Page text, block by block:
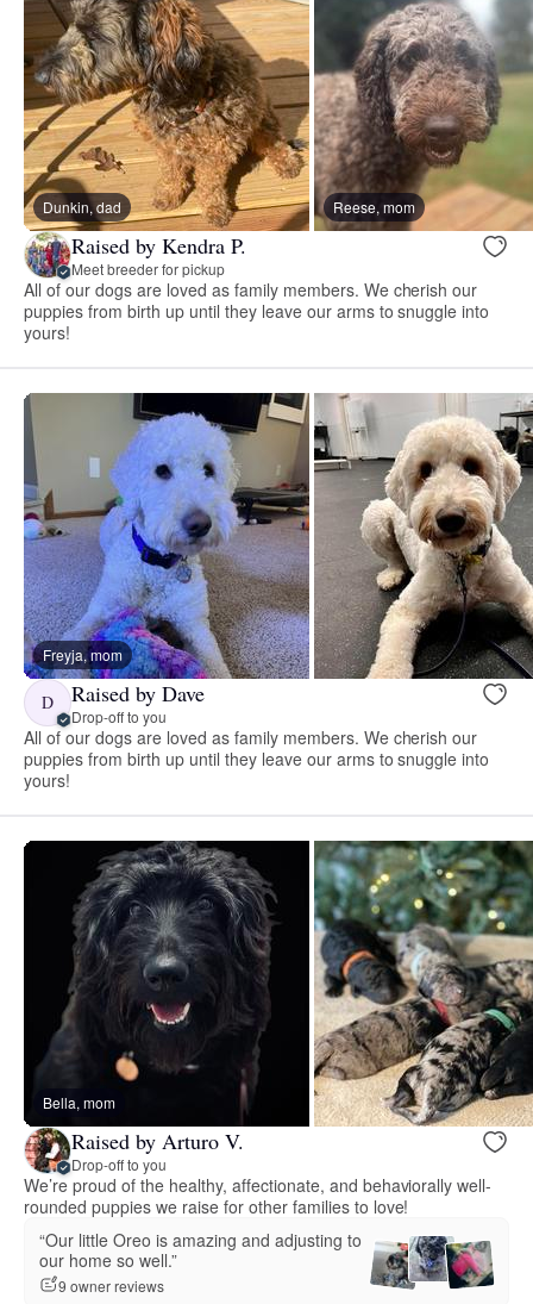
Dunkin, dad Reese, mom
Raised by Kendra P.
Meet breeder for pickup
All of our dogs are loved as family members. We cherish our
puppies from birth up until they leave our arms to snuggle into
yours!
Freyja, mom
D Raised by Dave
Drop-off to you
All of our dogs are loved as family members. We cherish our
puppies from birth up until they leave our arms to snuggle into
yours!
Bella, mom
Raised by Arturo V.
Drop-off to you
We’re proud of the healthy, affectionate, and behaviorally well-
rounded puppies we raise for other families to love!
“Our little Oreo is amazing and adjusting to
our home so well.”
9 owner reviews